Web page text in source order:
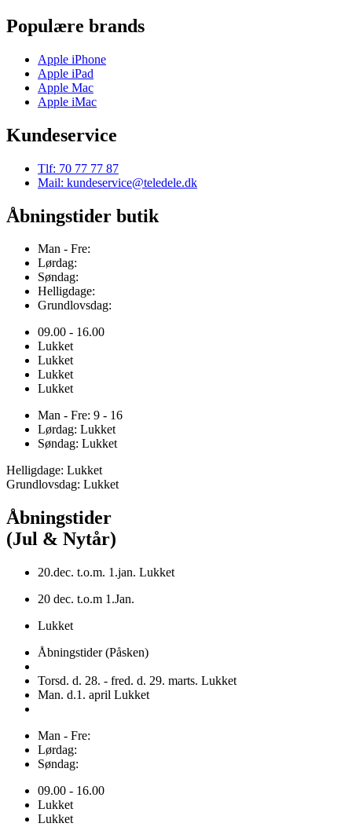
Populære brands
Apple iPhone
Apple iPad
Apple Mac
Apple iMac
Kundeservice
Tlf: 70 77 77 87
Mail: kundeservice@teledele.dk
Åbningstider butik
Man - Fre:
Lørdag:
Søndag:
Helligdage:
Grundlovsdag:
09.00 - 16.00
Lukket
Lukket
Lukket
Lukket
Man - Fre: 9 - 16
Lørdag: Lukket
Søndag: Lukket
Helligdage: Lukket
Grundlovsdag: Lukket
Åbningstider
(Jul & Nytår)
20.dec. t.o.m. 1.jan. Lukket
20 dec. t.o.m 1.Jan.
Lukket
Åbningstider (Påsken)
Torsd. d. 28. - fred. d. 29. marts. Lukket
Man. d.1. april Lukket
Man - Fre:
Lørdag:
Søndag:
09.00 - 16.00
Lukket
Lukket